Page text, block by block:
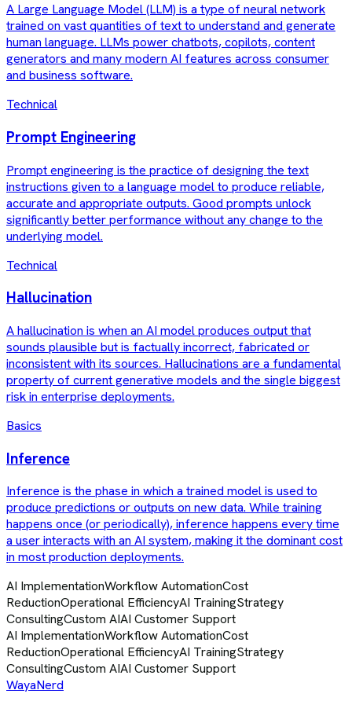
A Large Language Model (LLM) is a type of neural network
trained on vast quantities of text to understand and generate
human language. LLMs power chatbots, copilots, content
generators and many modern AI features across consumer
and business software.
Technical
Prompt Engineering
Prompt engineering is the practice of designing the text
instructions given to a language model to produce reliable,
accurate and appropriate outputs. Good prompts unlock
significantly better performance without any change to the
underlying model.
Technical
Hallucination
A hallucination is when an AI model produces output that
sounds plausible but is factually incorrect, fabricated or
inconsistent with its sources. Hallucinations are a fundamental
property of current generative models and the single biggest
risk in enterprise deployments.
Basics
Inference
Inference is the phase in which a trained model is used to
produce predictions or outputs on new data. While training
happens once (or periodically), inference happens every time
a user interacts with an AI system, making it the dominant cost
in most production deployments.
AI ImplementationWorkflow AutomationCost
ReductionOperational EfficiencyAI TrainingStrategy
ConsultingCustom AIAI Customer Support
AI ImplementationWorkflow AutomationCost
ReductionOperational EfficiencyAI TrainingStrategy
ConsultingCustom AIAI Customer Support
WayaNerd